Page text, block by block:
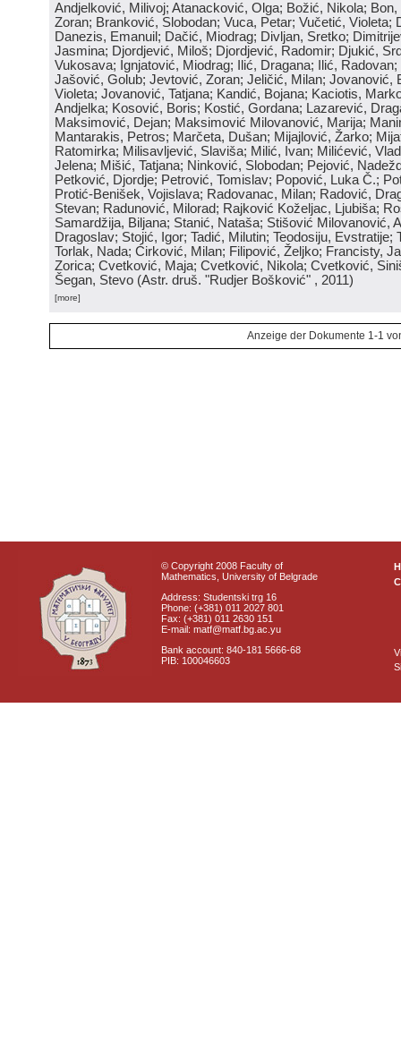
Andjelković, Milivoj; Atanacković, Olga; Božić, Nikola;
Zoran; Branković, Slobodan; Vuca, Petar; Vučetić, Violeta;
Danezis, Emanuil; Dačić, Miodrag; Divljan, Sretko;
Jasmina; Djordjević, Miloš; Djordjević, Radomir; Djukić,
Vukosava; Ignjatović, Miodrag; Ilić, Dragana; Ilić,
Jašović, Golub; Jevtović, Zoran; Jeličić, Milan; Jovanović,
Violeta; Jovanović, Tatjana; Kandić, Bojana; Kaciotis,
Andjelka; Kosović, Boris; Kostić, Gordana; Lazarević,
Maksimović, Dejan; Maksimović Milovanović, Marija;
Mantarakis, Petros; Marčeta, Dušan; Mijajlović, Žarko;
Ratomirka; Milisavljević, Slaviša; Milić, Ivan; Milićević,
Jelena; Mišić, Tatjana; Ninković, Slobodan; Pejović,
Petković, Djordje; Petrović, Tomislav; Popović, Luka Č.;
Protić-Benišek, Vojislava; Radovanac, Milan; Radović,
Stevan; Radunović, Milorad; Rajković Koželjac, Ljubiša;
Samardžija, Biljana; Stanić, Nataša; Stišović Milovanović,
Dragoslav; Stojić, Igor; Tadić, Milutin; Teodosiju, Evstratije;
Torlak, Nada; Ćirković, Milan; Filipović, Željko; Francisty,
Zorica; Cvetković, Maja; Cvetković, Nikola; Cvetković,
Šegan, Stevo (Astr. druš. "Rudjer Bošković" , 2011)
[more]
Anzeige der Dokumente 1-1
© Copyright 2008 Faculty of
Mathematics, University of Belgrade
Address: Studentski trg 16
Phone: (+381) 011 2027 801
Fax: (+381) 011 2630 151
E-mail: matf@matf.bg.ac.yu
Bank account: 840-181 5666-68
PIB: 100046603